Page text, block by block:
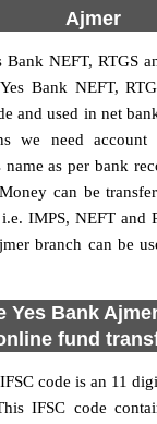
Ajmer
Bank NEFT, RTGS
Bank NEFT,
and used in net
we need
name as per bank
can be
IMPS, NEFT and
branch can be
Yes Bank
fund
code is an 11
IFSC code